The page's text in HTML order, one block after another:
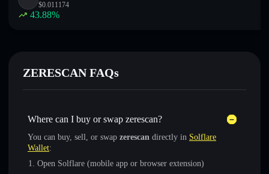
$0.011174
43.88%
ZERESCAN FAQs
Where can I buy or swap zerescan?
You can buy, sell, or swap zerescan directly in Solflare
Wallet:
Open Solflare (mobile app or browser extension)